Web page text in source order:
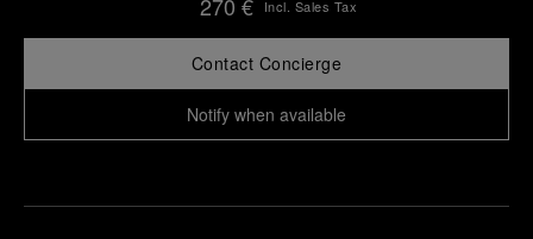
Incl. Sales Tax
Contact Concierge
Notify when available